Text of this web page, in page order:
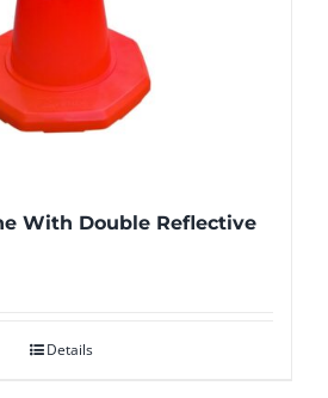
With Double Reflective
Details